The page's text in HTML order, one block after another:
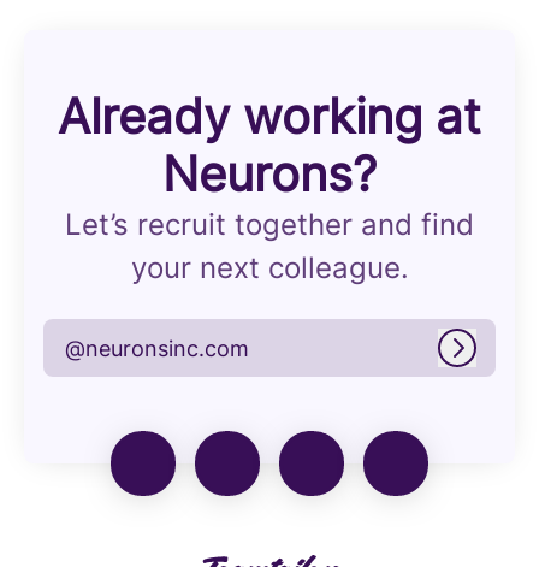
Already working at
Neurons?
Let’s recruit together and find
your next colleague.
@neuronsinc.com Log in